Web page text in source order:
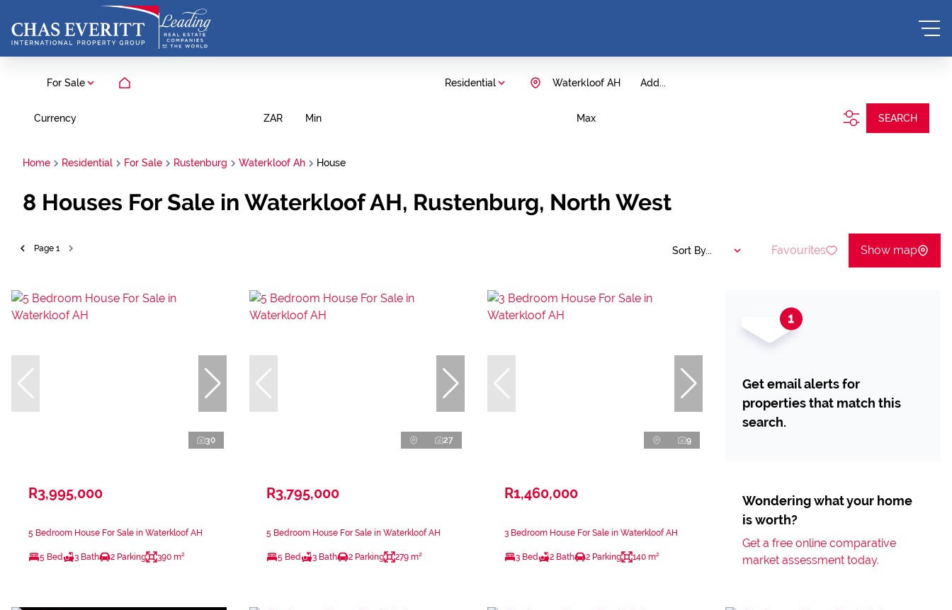
For Sale Residential Add...
Waterkloof AH
Currency ZAR Min Max SEARCH
Home Residential For Sale Rustenburg Waterkloof Ah House
8 Houses For Sale in Waterkloof AH, Rustenburg, North West
Page 1 Sort By... Favourites Show map
30
R3,995,000
5 Bedroom House For Sale in Waterkloof AH
5 Bed 3 Bath 2 Parking 390 m²
27
R3,795,000
5 Bedroom House For Sale in Waterkloof AH
5 Bed 3 Bath 2 Parking 279 m²
9
R1,460,000
3 Bedroom House For Sale in Waterkloof AH
3 Bed 2 Bath 2 Parking 140 m²
Get email alerts for
properties that match this
search.
Wondering what your home
is worth?
Get a free online comparative
market assessment today.